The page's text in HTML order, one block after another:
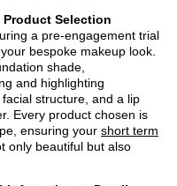
Selection
a pre-engagement trial
bespoke makeup look.
shade,
and highlighting
structure, and a lip
Every product chosen is
ensuring your short term
only beautiful but also